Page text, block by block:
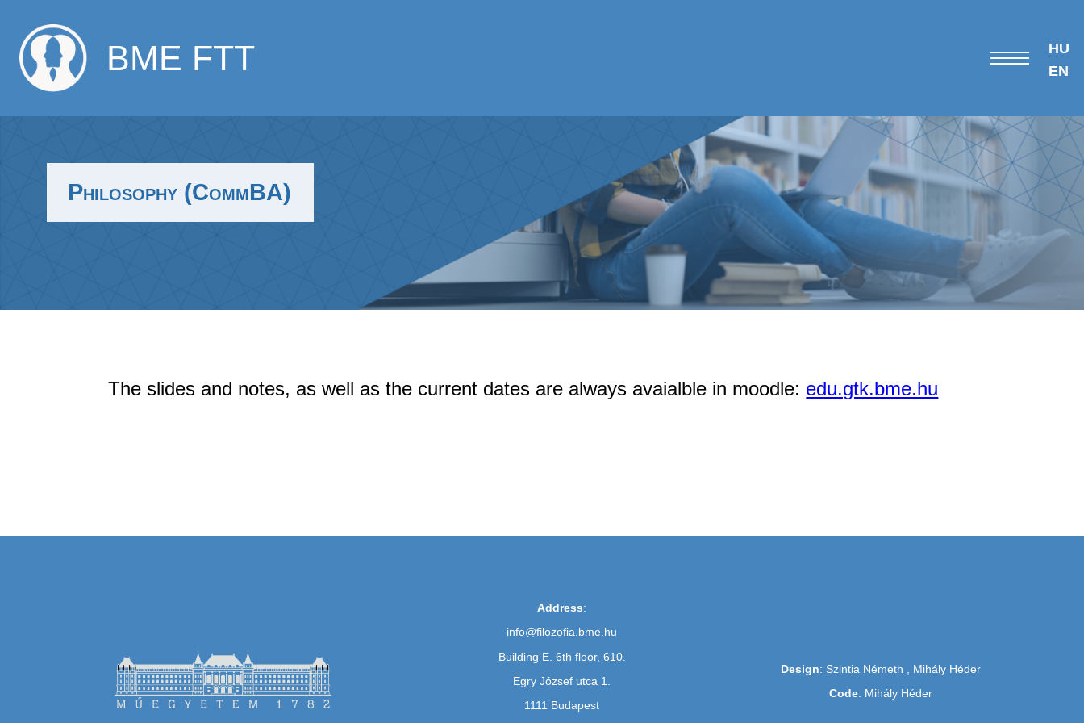
BME FTT
HU
EN
Philosophy (CommBA)
The slides and notes, as well as the current dates are always avaialble in moodle: edu.gtk.bme.hu
Address:
info@filozofia.bme.hu
Building E. 6th floor, 610.
Egry József utca 1.
1111 Budapest
Design: Szintia Németh , Mihály Héder
Code: Mihály Héder